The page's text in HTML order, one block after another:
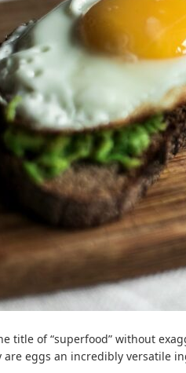
title of “superfood” without
eggs an incredibly versatile